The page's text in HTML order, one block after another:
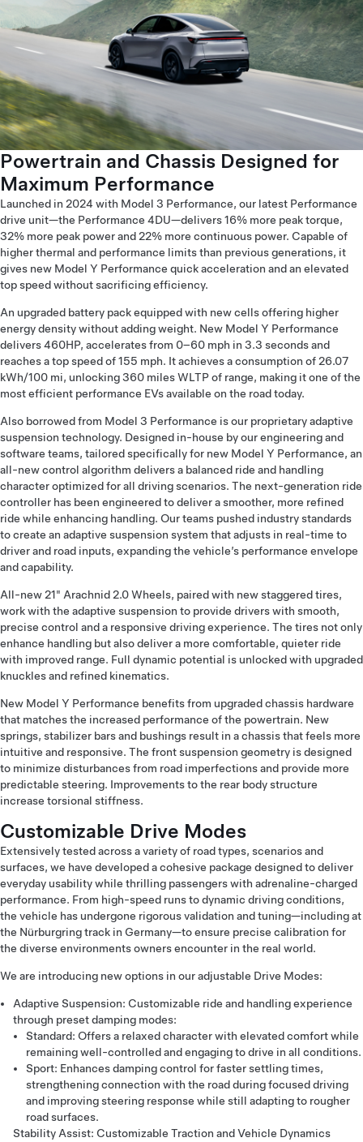
Powertrain and Chassis Designed for
Maximum Performance
Launched in 2024 with Model 3 Performance, our latest Performance
drive unit—the Performance 4DU—delivers 16% more peak torque,
32% more peak power and 22% more continuous power. Capable of
higher thermal and performance limits than previous generations, it
gives new Model Y Performance quick acceleration and an elevated
top speed without sacrificing efficiency.
An upgraded battery pack equipped with new cells offering higher
energy density without adding weight. New Model Y Performance
delivers 460HP, accelerates from 0–60 mph in 3.3 seconds and
reaches a top speed of 155 mph. It achieves a consumption of 26.07
kWh/100 mi, unlocking 360 miles WLTP of range, making it one of the
most efficient performance EVs available on the road today.
Also borrowed from Model 3 Performance is our proprietary adaptive
suspension technology. Designed in-house by our engineering and
software teams, tailored specifically for new Model Y Performance, an
all-new control algorithm delivers a balanced ride and handling
character optimized for all driving scenarios. The next-generation ride
controller has been engineered to deliver a smoother, more refined
ride while enhancing handling. Our teams pushed industry standards
to create an adaptive suspension system that adjusts in real-time to
driver and road inputs, expanding the vehicle’s performance envelope
and capability.
All-new 21" Arachnid 2.0 Wheels, paired with new staggered tires,
work with the adaptive suspension to provide drivers with smooth,
precise control and a responsive driving experience. The tires not only
enhance handling but also deliver a more comfortable, quieter ride
with improved range. Full dynamic potential is unlocked with upgraded
knuckles and refined kinematics.
New Model Y Performance benefits from upgraded chassis hardware
that matches the increased performance of the powertrain. New
springs, stabilizer bars and bushings result in a chassis that feels more
intuitive and responsive. The front suspension geometry is designed
to minimize disturbances from road imperfections and provide more
predictable steering. Improvements to the rear body structure
increase torsional stiffness.
Customizable Drive Modes
Extensively tested across a variety of road types, scenarios and
surfaces, we have developed a cohesive package designed to deliver
everyday usability while thrilling passengers with adrenaline-charged
performance. From high-speed runs to dynamic driving conditions,
the vehicle has undergone rigorous validation and tuning—including at
the Nürburgring track in Germany—to ensure precise calibration for
the diverse environments owners encounter in the real world.
We are introducing new options in our adjustable Drive Modes:
Adaptive Suspension: Customizable ride and handling experience
through preset damping modes:
Standard: Offers a relaxed character with elevated comfort while
remaining well-controlled and engaging to drive in all conditions.
Sport: Enhances damping control for faster settling times,
strengthening connection with the road during focused driving
and improving steering response while still adapting to rougher
road surfaces.
Stability Assist: Customizable Traction and Vehicle Dynamics